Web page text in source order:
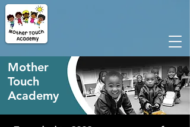
Mother
Touch
Academy